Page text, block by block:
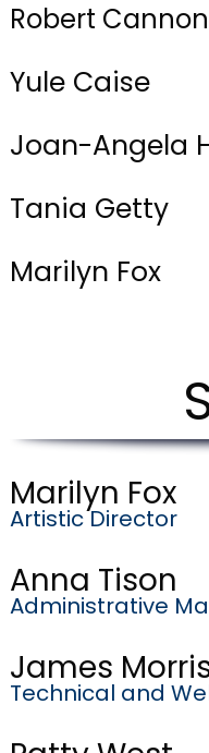
Robert Cannon
Yule Caise
Joan-Angela
Tania Getty
Marilyn Fox
Marilyn Fox
Artistic Director
Anna Tison
Administrative
James
Technical and